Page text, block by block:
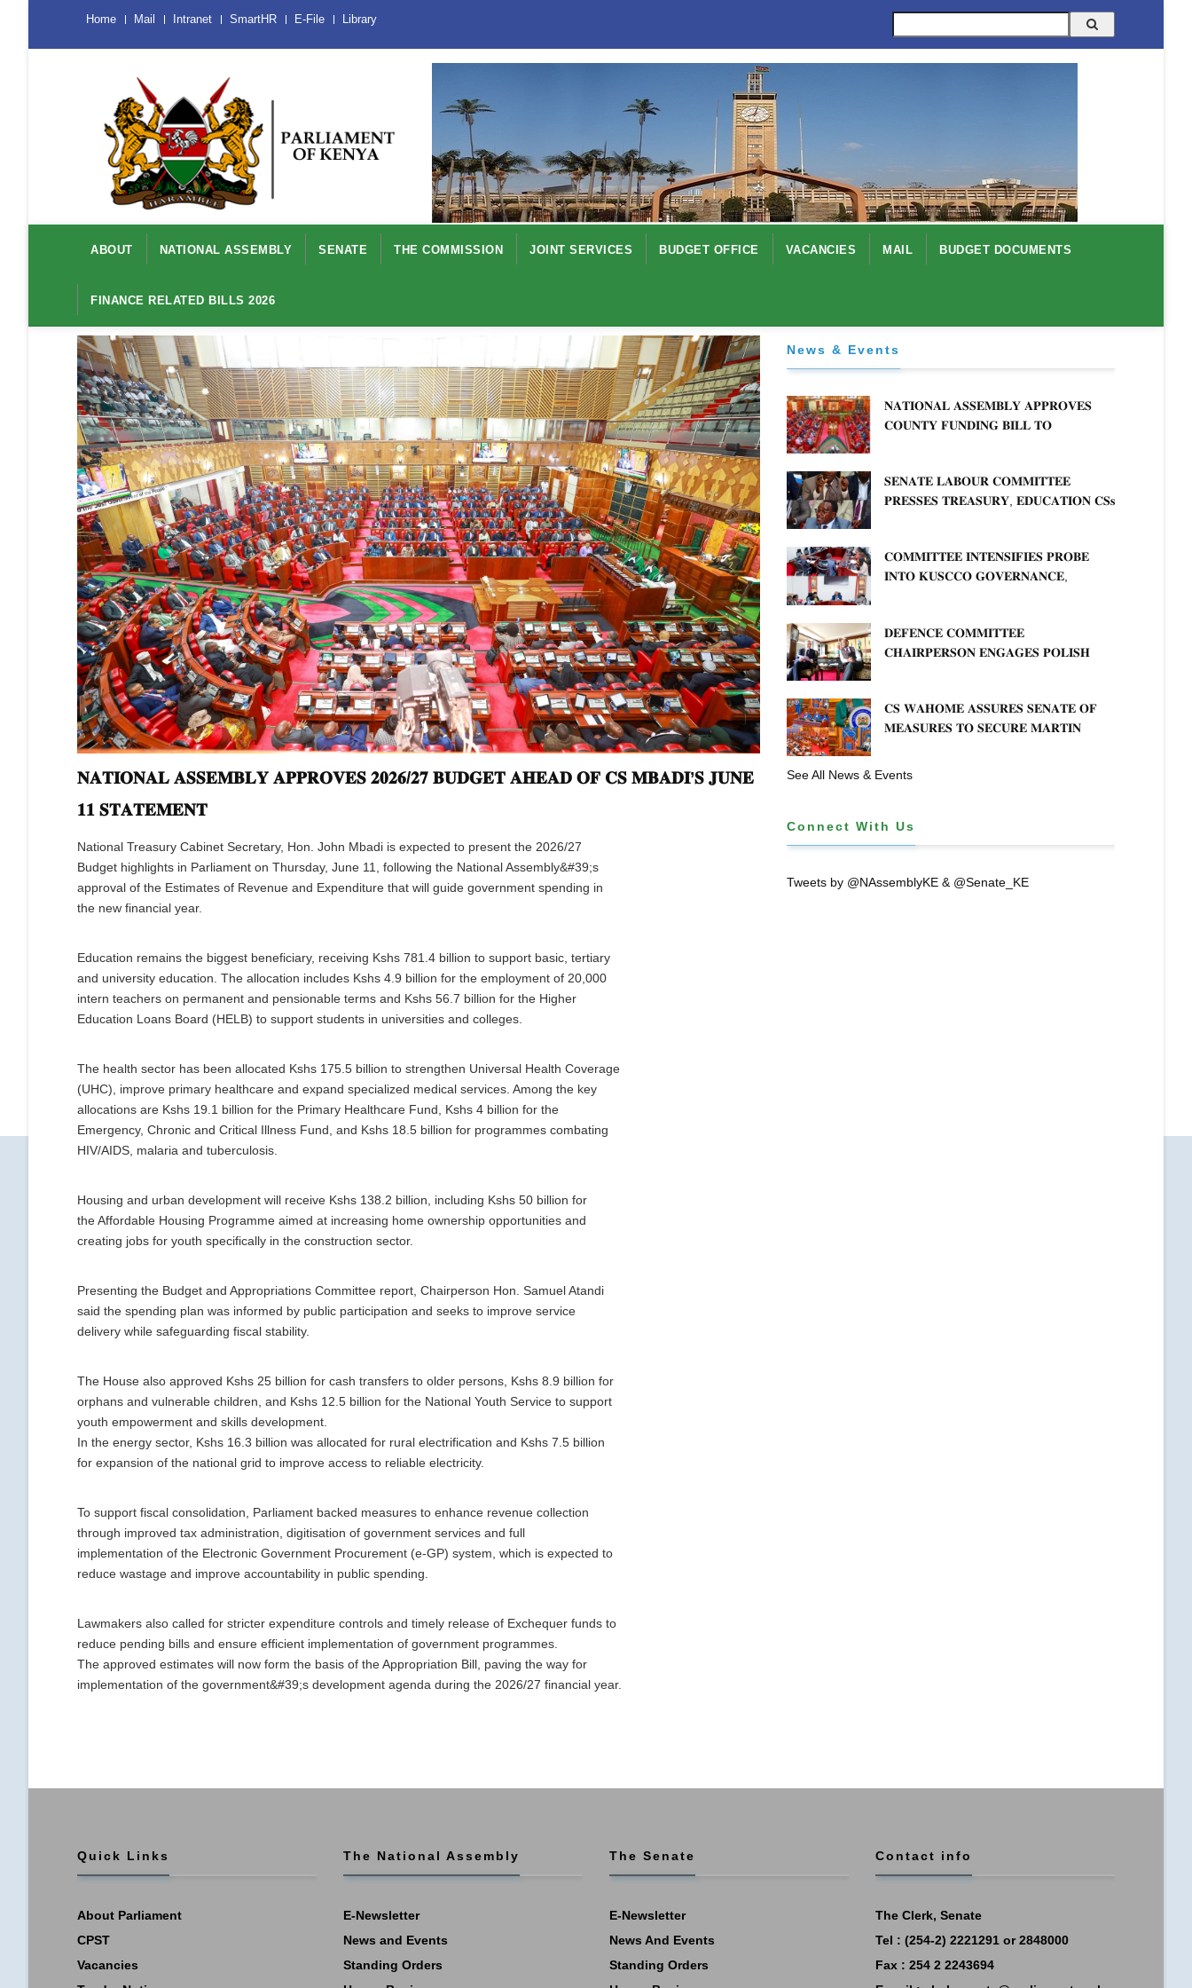
main
Menu
Mobile
Home Mail Intranet SmartHR E-File Library
navigation
ABOUT NATIONAL ASSEMBLY SENATE THE COMMISSION JOINT SERVICES BUDGET OFFICE VACANCIES MAIL BUDGET DOCUMENTS
FINANCE RELATED BILLS 2026
𝐍𝐀𝐓𝐈𝐎𝐍𝐀𝐋 𝐀𝐒𝐒𝐄𝐌𝐁𝐋𝐘 𝐀𝐏𝐏𝐑𝐎𝐕𝐄𝐒 𝟐𝟎𝟐𝟔/𝟐𝟕 𝐁𝐔𝐃𝐆𝐄𝐓 𝐀𝐇𝐄𝐀𝐃 𝐎𝐅 𝐂𝐒 𝐌𝐁𝐀𝐃𝐈’𝐒 𝐉𝐔𝐍𝐄
𝟏𝟏 𝐒𝐓𝐀𝐓𝐄𝐌𝐄𝐍𝐓
National Treasury Cabinet Secretary, Hon. John Mbadi is expected to present the 2026/27
Budget highlights in Parliament on Thursday, June 11, following the National Assembly&#39;s
approval of the Estimates of Revenue and Expenditure that will guide government spending in
the new financial year.
Education remains the biggest beneficiary, receiving Kshs 781.4 billion to support basic, tertiary
and university education. The allocation includes Kshs 4.9 billion for the employment of 20,000
intern teachers on permanent and pensionable terms and Kshs 56.7 billion for the Higher
Education Loans Board (HELB) to support students in universities and colleges.
The health sector has been allocated Kshs 175.5 billion to strengthen Universal Health Coverage
(UHC), improve primary healthcare and expand specialized medical services. Among the key
allocations are Kshs 19.1 billion for the Primary Healthcare Fund, Kshs 4 billion for the
Emergency, Chronic and Critical Illness Fund, and Kshs 18.5 billion for programmes combating
HIV/AIDS, malaria and tuberculosis.
Housing and urban development will receive Kshs 138.2 billion, including Kshs 50 billion for
the Affordable Housing Programme aimed at increasing home ownership opportunities and
creating jobs for youth specifically in the construction sector.
Presenting the Budget and Appropriations Committee report, Chairperson Hon. Samuel Atandi
said the spending plan was informed by public participation and seeks to improve service
delivery while safeguarding fiscal stability.
The House also approved Kshs 25 billion for cash transfers to older persons, Kshs 8.9 billion for
orphans and vulnerable children, and Kshs 12.5 billion for the National Youth Service to support
youth empowerment and skills development.
In the energy sector, Kshs 16.3 billion was allocated for rural electrification and Kshs 7.5 billion
for expansion of the national grid to improve access to reliable electricity.
To support fiscal consolidation, Parliament backed measures to enhance revenue collection
through improved tax administration, digitisation of government services and full
implementation of the Electronic Government Procurement (e-GP) system, which is expected to
reduce wastage and improve accountability in public spending.
Lawmakers also called for stricter expenditure controls and timely release of Exchequer funds to
reduce pending bills and ensure efficient implementation of government programmes.
The approved estimates will now form the basis of the Appropriation Bill, paving the way for
implementation of the government&#39;s development agenda during the 2026/27 financial year.
News & Events
𝐍𝐀𝐓𝐈𝐎𝐍𝐀𝐋 𝐀𝐒𝐒𝐄𝐌𝐁𝐋𝐘 𝐀𝐏𝐏𝐑𝐎𝐕𝐄𝐒
𝐂𝐎𝐔𝐍𝐓𝐘 𝐅𝐔𝐍𝐃𝐈𝐍𝐆 𝐁𝐈𝐋𝐋 𝐓𝐎
𝐒𝐄𝐍𝐀𝐓𝐄 𝐋𝐀𝐁𝐎𝐔𝐑 𝐂𝐎𝐌𝐌𝐈𝐓𝐓𝐄𝐄
𝐏𝐑𝐄𝐒𝐒𝐄𝐒 𝐓𝐑𝐄𝐀𝐒𝐔𝐑𝐘, 𝐄𝐃𝐔𝐂𝐀𝐓𝐈𝐎𝐍 𝐂𝐒𝐬
𝐂𝐎𝐌𝐌𝐈𝐓𝐓𝐄𝐄 𝐈𝐍𝐓𝐄𝐍𝐒𝐈𝐅𝐈𝐄𝐒 𝐏𝐑𝐎𝐁𝐄
𝐈𝐍𝐓𝐎 𝐊𝐔𝐒𝐂𝐂𝐎 𝐆𝐎𝐕𝐄𝐑𝐍𝐀𝐍𝐂𝐄,
𝐃𝐄𝐅𝐄𝐍𝐂𝐄 𝐂𝐎𝐌𝐌𝐈𝐓𝐓𝐄𝐄
𝐂𝐇𝐀𝐈𝐑𝐏𝐄𝐑𝐒𝐎𝐍 𝐄𝐍𝐆𝐀𝐆𝐄𝐒 𝐏𝐎𝐋𝐈𝐒𝐇
𝐂𝐒 𝐖𝐀𝐇𝐎𝐌𝐄 𝐀𝐒𝐒𝐔𝐑𝐄𝐒 𝐒𝐄𝐍𝐀𝐓𝐄 𝐎𝐅
𝐌𝐄𝐀𝐒𝐔𝐑𝐄𝐒 𝐓𝐎 𝐒𝐄𝐂𝐔𝐑𝐄 𝐌𝐀𝐑𝐓𝐈𝐍
See All News & Events
Connect With Us
Tweets by @NAssemblyKE & @Senate_KE
Quick Links
About Parliament
CPST
Vacancies
The National Assembly
E-Newsletter
News and Events
Standing Orders
The Senate
E-Newsletter
News And Events
Standing Orders
Contact info
The Clerk, Senate
Tel : (254-2) 2221291 or 2848000
Fax : 254 2 2243694